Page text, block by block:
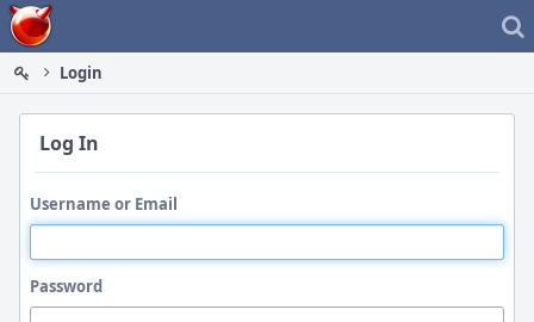
Home
Login
Log In
Username or Email
Password